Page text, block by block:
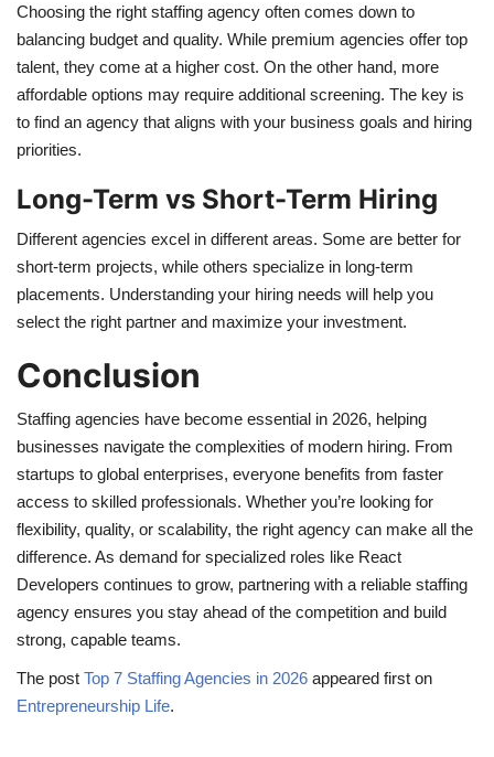
Choosing the right staffing agency often comes down to
balancing budget and quality. While premium agencies offer top
talent, they come at a higher cost. On the other hand, more
affordable options may require additional screening. The key is
to find an agency that aligns with your business goals and hiring
priorities.
Long-Term vs Short-Term Hiring
Different agencies excel in different areas. Some are better for
short-term projects, while others specialize in long-term
placements. Understanding your hiring needs will help you
select the right partner and maximize your investment.
Conclusion
Staffing agencies have become essential in 2026, helping
businesses navigate the complexities of modern hiring. From
startups to global enterprises, everyone benefits from faster
access to skilled professionals. Whether you’re looking for
flexibility, quality, or scalability, the right agency can make all the
difference. As demand for specialized roles like React
Developers continues to grow, partnering with a reliable staffing
agency ensures you stay ahead of the competition and build
strong, capable teams.
The post Top 7 Staffing Agencies in 2026 appeared first on
Entrepreneurship Life.